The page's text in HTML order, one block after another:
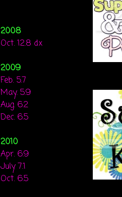
2008
Oct. 12.8 dx
2009
Feb. 5.7
May. 5.9
Aug. 6.2
Dec. 6.5
2010
Apr. 6.9
July 7.1
Oct. 6.5